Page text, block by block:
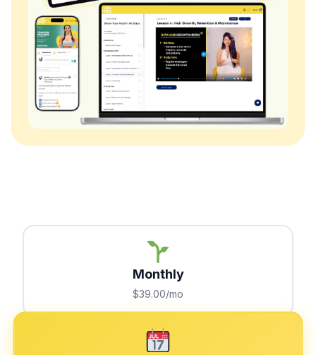
Monthly
$39.00/mo